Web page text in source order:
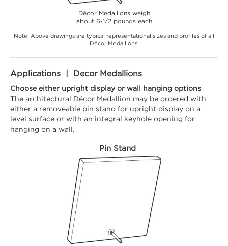
Décor Medallions weigh
about 6-1/2 pounds each
Note: Above drawings are typical representational sizes and profiles of all
Décor Medallions.
Applications | Decor Medallions
Choose either upright display or wall hanging options
The architectural Décor Medallion may be ordered with
either a removeable pin stand for upright display on a
level surface or with an integral keyhole opening for
hanging on a wall.
Pin Stand